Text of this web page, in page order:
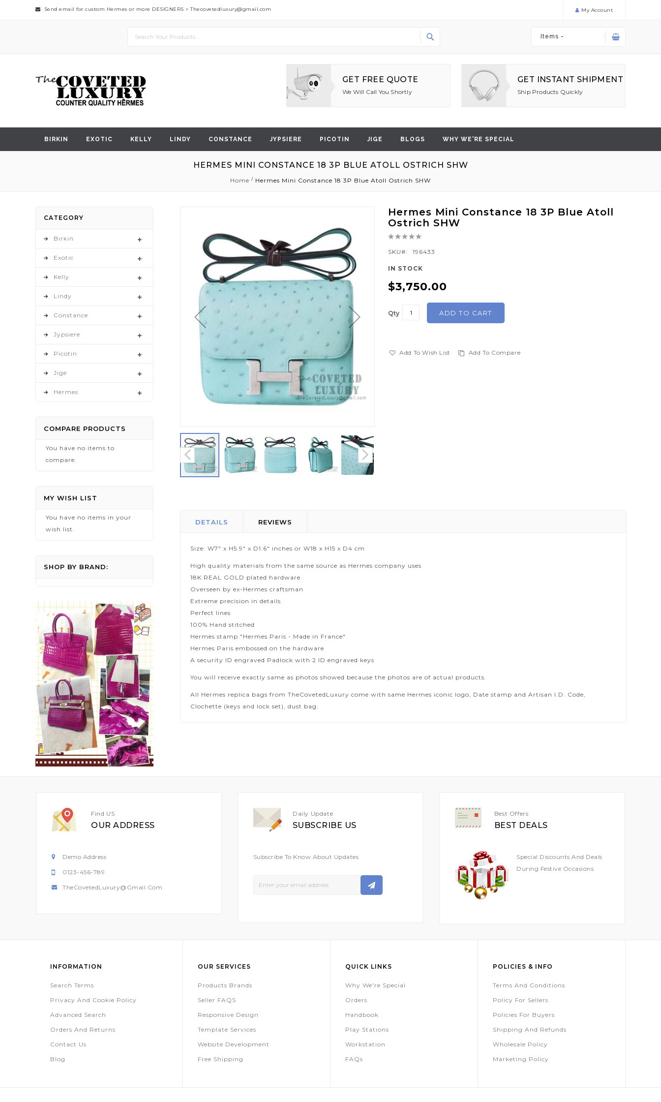
Send email for custom Hermes or more DESIGNERS >Thecovetedluxury@gmail.com My Account
Items -
GET FREE QUOTE
We Will Call You Shortly
GET INSTANT SHIPMENT
Ship Products Quickly
BIRKIN EXOTIC KELLY LINDY CONSTANCE JYPSIERE PICOTIN JIGE BLOGS WHY WE'RE SPECIAL
HERMES MINI CONSTANCE 18 3P BLUE ATOLL OSTRICH SHW
Home Hermes Mini Constance 18 3P Blue Atoll Ostrich SHW
Hermes Mini Constance 18 3P Blue Atoll
Ostrich SHW
Rating:
SKU
196433
IN STOCK
$3,750.00
Qty ADD TO CART
Add To Wish List Add To Compare
gallery
beginning
gallery
DETAILS
Size: W7" x H5.9" x D1.6" inches or W18 x H15 x D4 cm
High quality materials from the same source as Hermes company uses
18K REAL GOLD plated hardware
Overseen by ex-Hermes craftsman
Extreme precision in details
Perfect lines
100% Hand stitched
Hermes stamp "Hermes Paris - Made in France"
Hermes Paris embossed on the hardware
A security ID engraved Padlock with 2 ID engraved keys
You will receive exactly same as photos showed because the photos are of actual products.
All Hermes replica bags from TheCovetedLuxury come with same Hermes iconic logo, Date stamp and Artisan I.D. Code,
Clochette (keys and lock set), dust bag.
REVIEWS
CATEGORY
Birkin
Exotic
Kelly
Lindy
Constance
Jypsiere
Picotin
Jige
Hermes
COMPARE PRODUCTS
You have no items to
compare.
MY WISH LIST
You have no items in your
wish list.
SHOP BY BRAND:
Find US
OUR ADDRESS
Demo Address
0123-456-789
TheCovetedLuxury@gmail.com
Daily Update
SUBSCRIBE US
Subscribe To Know About Updates
Best Offers
BEST DEALS
Special Discounts And Deals
During Festive Occasions
INFORMATION
Search Terms
Privacy And Cookie Policy
Advanced Search
Orders And Returns
Contact Us
Blog
OUR SERVICES
Products Brands
Seller FAQS
Responsive Design
Template Services
Website Development
Free Shipping
QUICK LINKS
Why We're Special
Orders
Handbook
Play Stations
Workstation
FAQs
POLICIES & INFO
Terms And Conditions
Policy For Sellers
Policies For Buyers
Shipping And Refunds
Wholesale Policy
Marketing Policy